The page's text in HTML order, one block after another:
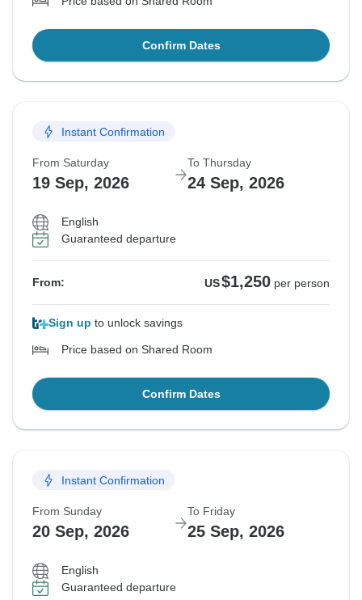
Confirm Dates
Instant Confirmation
From Saturday
19 Sep, 2026
To Thursday
24 Sep, 2026
English
Guaranteed departure
From: US$1,250 per person
Sign up to unlock savings
Price based on Shared Room
Confirm Dates
Instant Confirmation
From Sunday
20 Sep, 2026
To Friday
25 Sep, 2026
English
Guaranteed departure